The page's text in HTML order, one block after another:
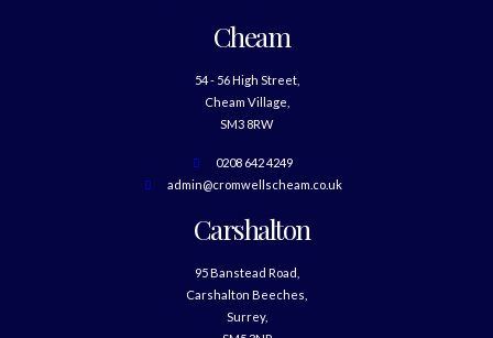
Cheam
54 - 56 High Street,
Cheam Village,
SM3 8RW
0208 642 4249
admin@cromwellscheam.co.uk
Carshalton
95 Banstead Road,
Carshalton Beeches,
Surrey,